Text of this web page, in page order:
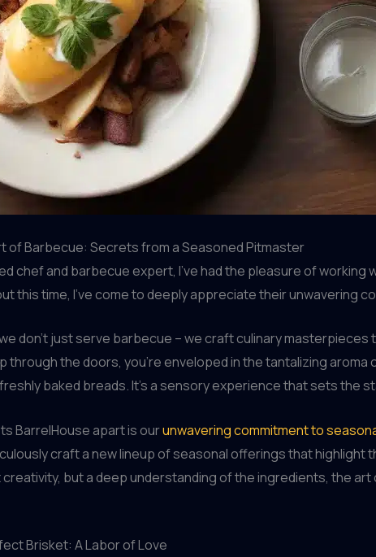
of Barbecue: Secrets from a Seasoned Pitmaster
chef and barbecue expert, I’ve had the pleasure of
this time, I’ve come to deeply appreciate their unwavering
don’t just serve barbecue – we craft culinary
through the doors, you’re enveloped in the tantalizing
baked breads. It’s a sensory experience that sets the
BarrelHouse apart is ourunwavering commitment to
craft a new lineup of seasonal offerings that highlight
but a deep understanding of the ingredients, the
Brisket: A Labor of Love